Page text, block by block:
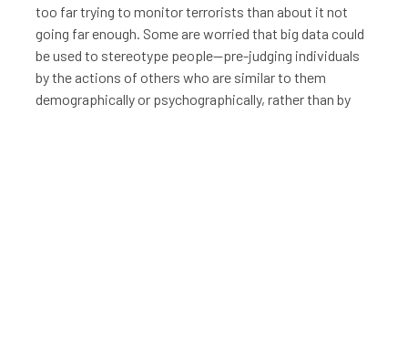
too far trying to monitor terrorists than about it not
going far enough. Some are worried that big data could
be used to stereotype people—pre-judging individuals
by the actions of others who are similar to them
demographically or psychographically, rather than by